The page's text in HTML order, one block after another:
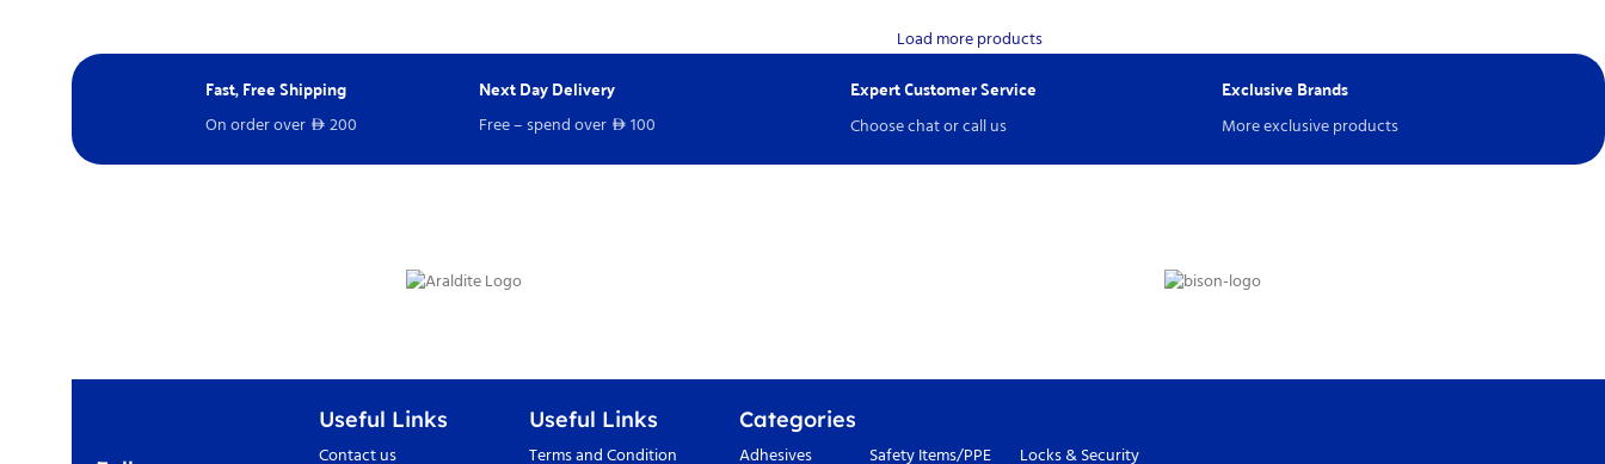
Load more products
Fast, Free Shipping
On order over D 200
Next Day Delivery
Free – spend over D 100
Expert Customer Service
Choose chat or call us
Exclusive Brands
More exclusive products
Useful Links
Contact us
Useful Links
Terms and Condition
Categories
Adhesives
Safety Items/PPE Locks & Security